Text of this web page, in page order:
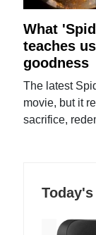
What
teaches
goodness
The latest
movie, but it
sacrifice,